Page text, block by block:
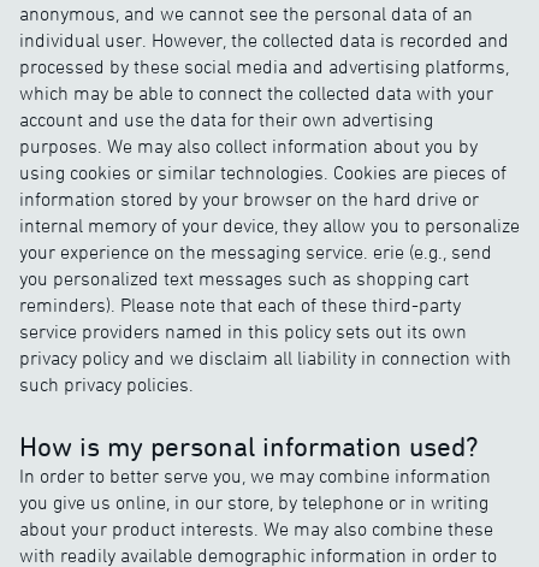
anonymous, and we cannot see the personal data of an
individual user. However, the collected data is recorded and
processed by these social media and advertising platforms,
which may be able to connect the collected data with your
account and use the data for their own advertising
purposes. We may also collect information about you by
using cookies or similar technologies. Cookies are pieces of
information stored by your browser on the hard drive or
internal memory of your device, they allow you to personalize
your experience on the messaging service. erie (e.g., send
you personalized text messages such as shopping cart
reminders). Please note that each of these third-party
service providers named in this policy sets out its own
privacy policy and we disclaim all liability in connection with
such privacy policies.
How is my personal information used?
In order to better serve you, we may combine information
you give us online, in our store, by telephone or in writing
about your product interests. We may also combine these
with readily available demographic information in order to